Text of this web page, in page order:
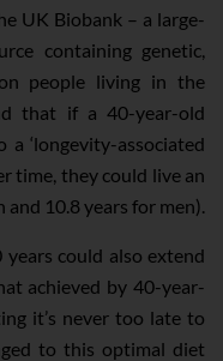
UK Biobank – a large-
containing genetic,
people living in the
that if a 40-year-old
a ‘longevity-associated
time, they could live an
10.8 years for men).
years could also extend
achieved by 40-year-
it’s never too late to
to this optimal diet